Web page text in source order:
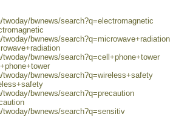
bwnews/search?q=electromagnetic
bwnews/search?q=microwave+radiation
bwnews/search?q=cell+phone+tower
twoday/bwnews/search?q=wireless+safety
bwnews/search?q=precaution
twoday/bwnews/search?q=sensitiv